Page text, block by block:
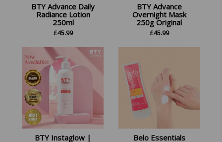
BTY Advance Daily
Radiance Lotion
250ml
£45.99
BTY Advance
Overnight Mask
250g Original
£45.99
BTY Instaglow |
Belo Essentials